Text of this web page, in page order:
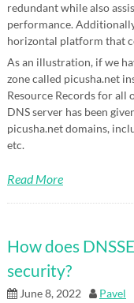
redundant while also
performance.
horizontal platform that
As an illustration, if we
zone called picusha.net
Resource Records for all
DNS server has been
picusha.net domains,
etc.
Read More
How does
security?
June 8, 2022 Pavel